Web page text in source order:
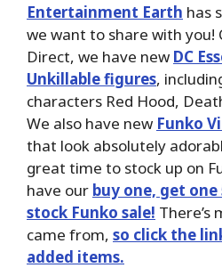
Entertainment Earth has
we want to share with you!
Direct, we have new DC
Unkillable figures,
characters Red Hood,
We also have new Funko
that look absolutely
great time to stock up on
have our buy one, get
stock Funko sale! There’s
came from, so click the
added items.